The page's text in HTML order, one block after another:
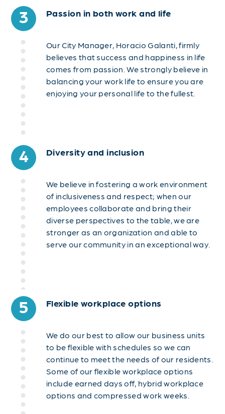
3 Passion in both work and life
Our City Manager, Horacio Galanti, firmly
believes that success and happiness in life
comes from passion. We strongly believe in
balancing your work life to ensure you are
enjoying your personal life to the fullest.
4 Diversity and inclusion
We believe in fostering a work environment
of inclusiveness and respect; when our
employees collaborate and bring their
diverse perspectives to the table, we are
stronger as an organization and able to
serve our community in an exceptional way.
5 Flexible workplace options
We do our best to allow our business units
to be flexible with schedules so we can
continue to meet the needs of our residents.
Some of our flexible workplace options
include earned days off, hybrid workplace
options and compressed work weeks.